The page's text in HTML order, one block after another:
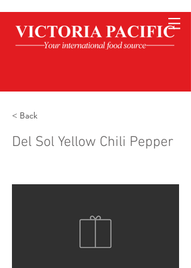
< Back
Del Sol Yellow Chili Pepper